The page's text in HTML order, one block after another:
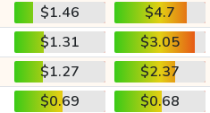
$1.46
$4.7
$1.31
$3.05
$1.27
$2.37
$0.69
$0.68